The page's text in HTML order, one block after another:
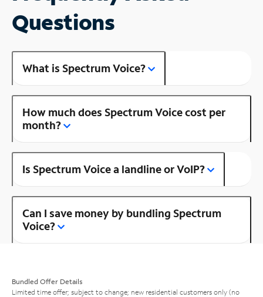
Questions
What is Spectrum Voice?
How much does Spectrum Voice cost per
month?
Is Spectrum Voice a landline or VoIP?
Can I save money by bundling Spectrum
Voice?
Bundled Offer Details
Limited time offer; subject to change; new residential customers only (no